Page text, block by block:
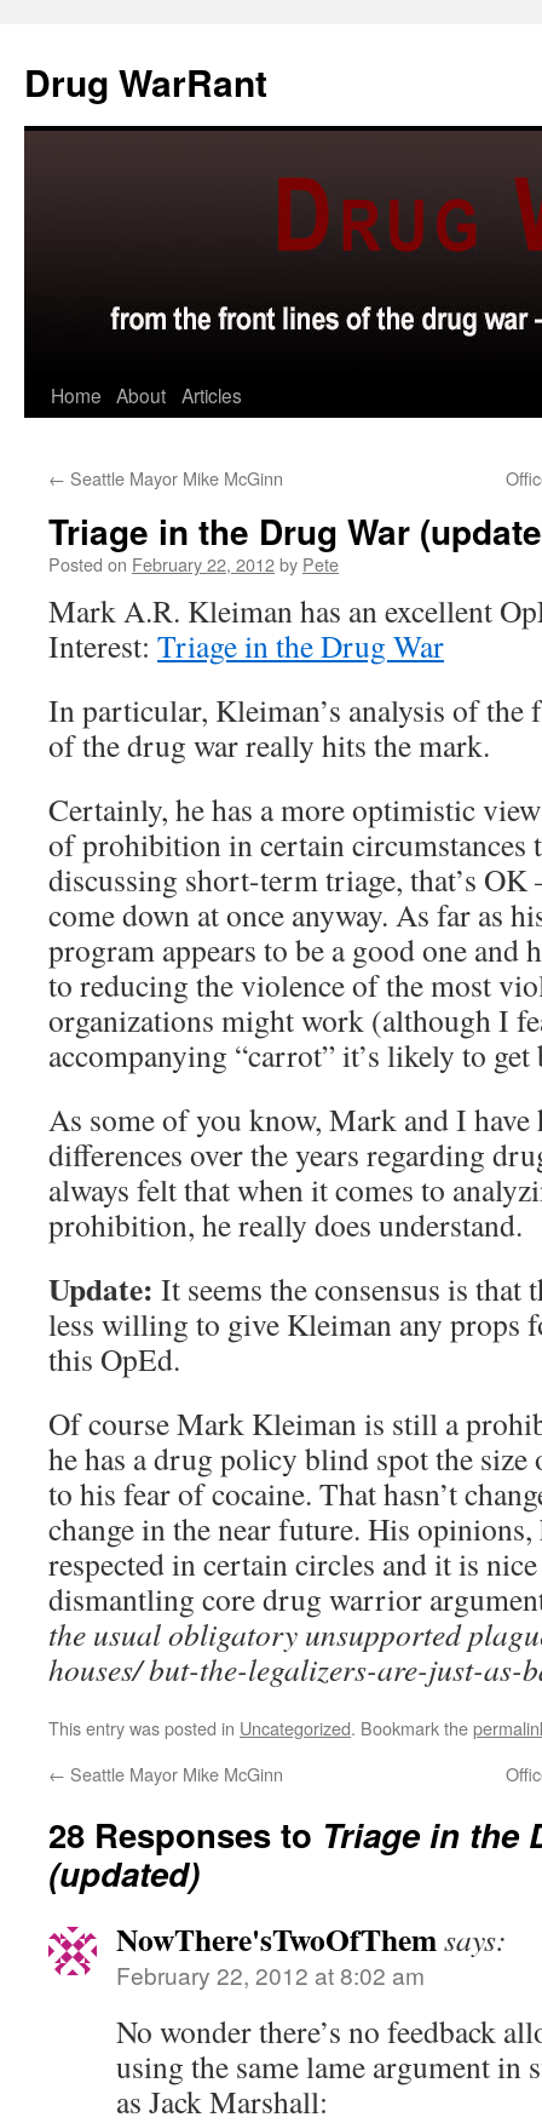
content
Drug WarRant
Home About Articles
← Seattle Mayor Mike McGinn
Triage in the Drug War
Posted on February 22, 2012by Pete
Mark A.R. Kleiman has an excellent
Interest: Triage in the Drug War
In particular, Kleiman’s analysis of the
of the drug war really hits the mark.
Certainly, he has a more optimistic
of prohibition in certain circumstances
discussing short-term triage, that’s OK
come down at once anyway. As far as
program appears to be a good one and
to reducing the violence of the most
organizations might work (although I
accompanying “carrot” it’s likely to
As some of you know, Mark and I
differences over the years regarding
always felt that when it comes to
prohibition, he really does understand.
Update: It seems the consensus is that
less willing to give Kleiman any props
this OpEd.
Of course Mark Kleiman is still a
he has a drug policy blind spot the size
to his fear of cocaine. That hasn’t
change in the near future. His
respected in certain circles and it is
dismantling core drug warrior
the usual obligatory unsupported
houses/ but-the-legalizers-are-just-as-
This entry was posted in Uncategorized. Bookmark the
← Seattle Mayor Mike McGinn
28 Responses to Triage in the
(updated)
NowThere'sTwoOfThemsays:
February 22, 2012 at 8:02 am
No wonder there’s no feedback
using the same lame argument
as Jack Marshall: